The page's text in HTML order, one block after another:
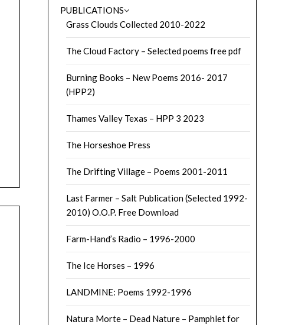
PUBLICATIONS
Grass Clouds Collected 2010-2022
The Cloud Factory – Selected poems free pdf
Burning Books – New Poems 2016- 2017
(HPP2)
Thames Valley Texas – HPP 3 2023
The Horseshoe Press
The Drifting Village – Poems 2001-2011
Last Farmer – Salt Publication (Selected 1992-
2010) O.O.P. Free Download
Farm-Hand’s Radio – 1996-2000
The Ice Horses – 1996
LANDMINE: Poems 1992-1996
Natura Morte – Dead Nature – Pamphlet for